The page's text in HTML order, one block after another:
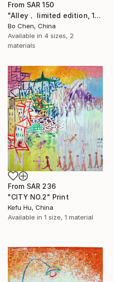
From SAR 150
"Alley， limited edition, 1 of 16" Print
Bo Chen, China
Available in 4 sizes, 2
materials
From SAR 236
"CITY NO.2" Print
Kefu Hu, China
Available in 1 size, 1 material